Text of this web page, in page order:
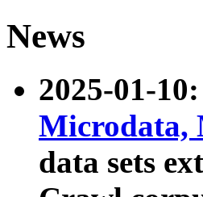
News
2025-01-
Microdata,
data sets